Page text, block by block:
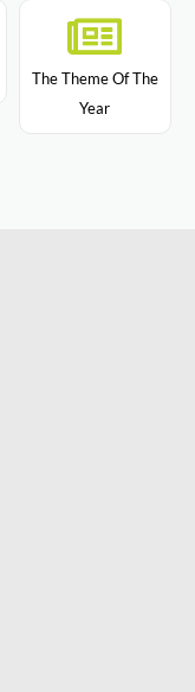
The Theme Of The
Year